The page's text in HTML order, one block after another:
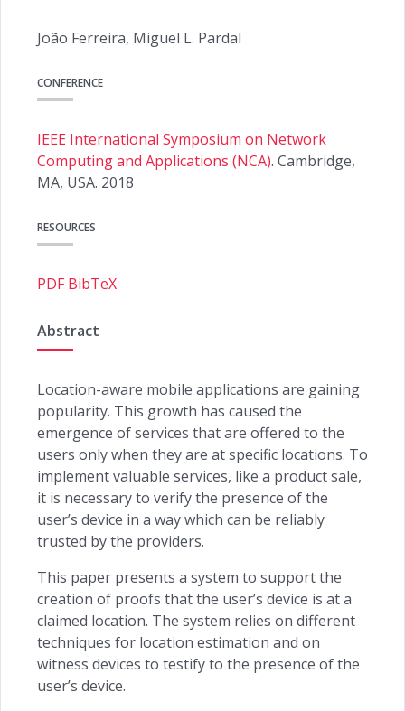
João Ferreira, Miguel L. Pardal
CONFERENCE
IEEE International Symposium on Network
Computing and Applications (NCA). Cambridge,
MA, USA. 2018
RESOURCES
PDF BibTeX
Abstract
Location-aware mobile applications are gaining
popularity. This growth has caused the
emergence of services that are offered to the
users only when they are at specific locations. To
implement valuable services, like a product sale,
it is necessary to verify the presence of the
user’s device in a way which can be reliably
trusted by the providers.
This paper presents a system to support the
creation of proofs that the user’s device is at a
claimed location. The system relies on different
techniques for location estimation and on
witness devices to testify to the presence of the
user’s device.